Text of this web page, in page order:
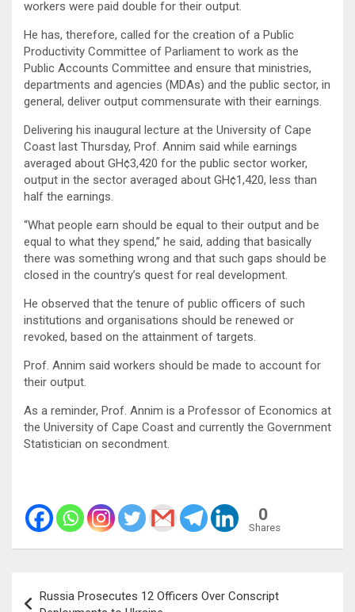
workers were paid double for their output.
He has, therefore, called for the creation of a Public
Productivity Committee of Parliament to work as the
Public Accounts Committee and ensure that ministries,
departments and agencies (MDAs) and the public sector, in
general, deliver output commensurate with their earnings.
Delivering his inaugural lecture at the University of Cape
Coast last Thursday, Prof. Annim said while earnings
averaged about GH¢3,420 for the public sector worker,
output in the sector averaged about GH¢1,420, less than
half the earnings.
“What people earn should be equal to their output and be
equal to what they spend,” he said, adding that basically
there was something wrong and that such gaps should be
closed in the country’s quest for real development.
He observed that the tenure of public officers of such
institutions and organisations should be renewed or
revoked, based on the attainment of targets.
Prof. Annim said workers should be made to account for
their output.
As a reminder, Prof. Annim is a Professor of Economics at
the University of Cape Coast and currently the Government
Statistician on secondment.
0
Shares
Russia Prosecutes 12 Officers Over Conscript